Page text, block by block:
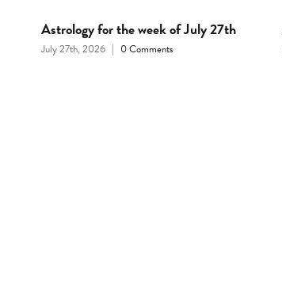
Astrology for the week of July 27th
July 27th, 2026 | 0 Comments